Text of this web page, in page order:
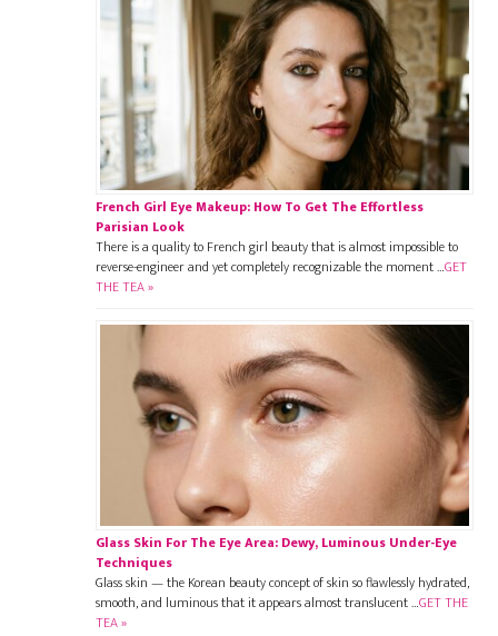
French Girl Eye Makeup: How To Get The Effortless
Parisian Look
There is a quality to French girl beauty that is almost impossible to
reverse-engineer and yet completely recognizable the moment …GET
THE TEA »
Glass Skin For The Eye Area: Dewy, Luminous Under-Eye
Techniques
Glass skin — the Korean beauty concept of skin so flawlessly hydrated,
smooth, and luminous that it appears almost translucent …GET THE
TEA »